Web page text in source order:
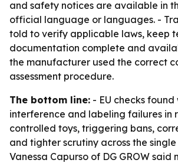
and safety notices are available in
official language or languages. -
told to verify applicable laws, keep
documentation complete and
the manufacturer used the correct
assessment procedure.
The bottom line: - EU checks
interference and labeling failures in
controlled toys, triggering bans,
and tighter scrutiny across the
Vanessa Capurso of DG GROW said